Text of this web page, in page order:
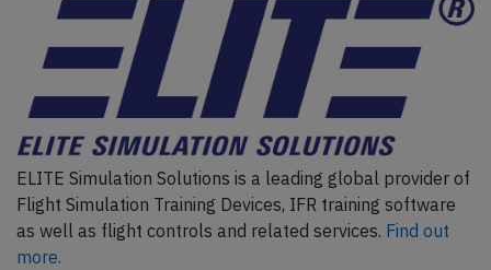
ELITE Simulation Solutions is a leading global provider of
Flight Simulation Training Devices, IFR training software
as well as flight controls and related services. Find out
more.